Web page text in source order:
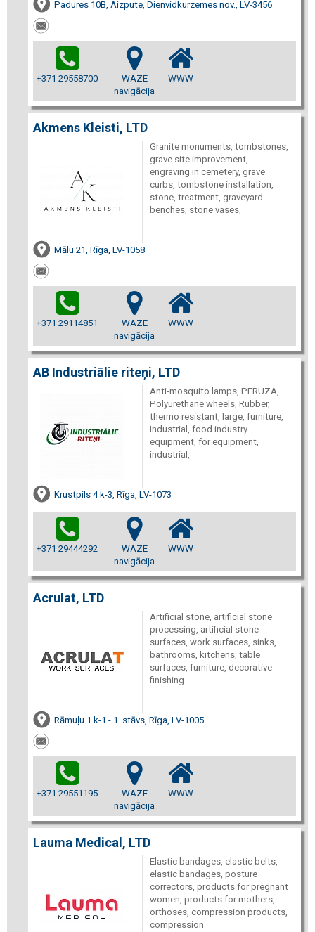
Padures 10B, Aizpute, Dienvidkurzemes nov., LV-3456
+371 29558700
WAZE
navigācija
WWW
Akmens Kleisti, LTD
Granite monuments, tombstones,
grave site improvement,
engraving in cemetery, grave
curbs, tombstone installation,
stone, treatment, graveyard
benches, stone vases,
Mālu 21, Rīga, LV-1058
+371 29114851
WAZE
navigācija
WWW
AB Industriālie riteņi, LTD
Anti-mosquito lamps, PERUZA,
Polyurethane wheels, Rubber,
thermo resistant, large, furniture,
Industrial, food industry
equipment, for equipment,
industrial,
Krustpils 4 k-3, Rīga, LV-1073
+371 29444292
WAZE
navigācija
WWW
Acrulat, LTD
Artificial stone, artificial stone
processing, artificial stone
surfaces, work surfaces, sinks,
bathrooms, kitchens, table
surfaces, furniture, decorative
finishing
Rāmuļu 1 k-1 - 1. stāvs, Rīga, LV-1005
+371 29551195
WAZE
navigācija
WWW
Lauma Medical, LTD
Elastic bandages, elastic belts,
elastic bandages, posture
correctors, products for pregnant
women, products for mothers,
orthoses, compression products,
compression